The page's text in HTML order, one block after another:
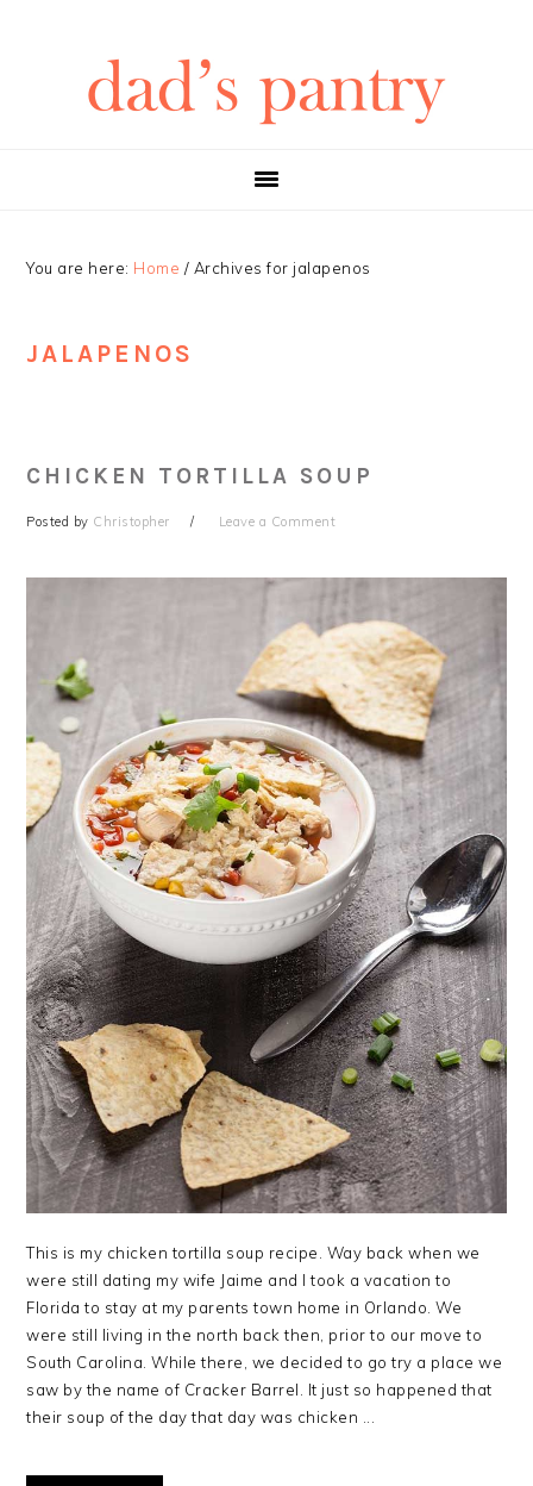
You are here: Home / Archives for jalapenos
JALAPENOS
CHICKEN TORTILLA SOUP
Posted by Christopher Leave a Comment
This is my chicken tortilla soup recipe. Way back when we
were still dating my wife Jaime and I took a vacation to
Florida to stay at my parents town home in Orlando. We
were still living in the north back then, prior to our move to
South Carolina. While there, we decided to go try a place we
saw by the name of Cracker Barrel. It just so happened that
their soup of the day that day was chicken ...